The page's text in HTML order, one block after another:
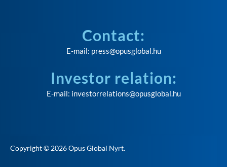
Contact:
E-mail: press@opusglobal.hu
Investor relation:
E-mail: investorrelations@opusglobal.hu
Copyright © 2026Opus Global Nyrt.